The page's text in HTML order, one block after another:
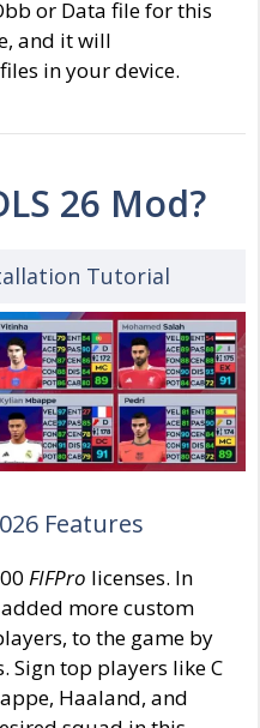
or Data file for this
and it will
in your device.
26 Mod?
Tutorial
Features
FIFPro licenses. In
more custom
to the game by
Sign top players like C
Haaland, and